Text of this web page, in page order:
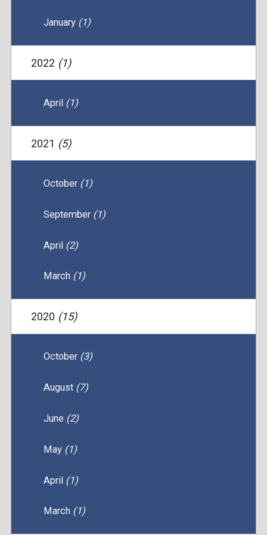
January (1)
2022 (1)
April (1)
2021 (5)
October (1)
September (1)
April (2)
March (1)
2020 (15)
October (3)
August (7)
June (2)
May (1)
April (1)
March (1)